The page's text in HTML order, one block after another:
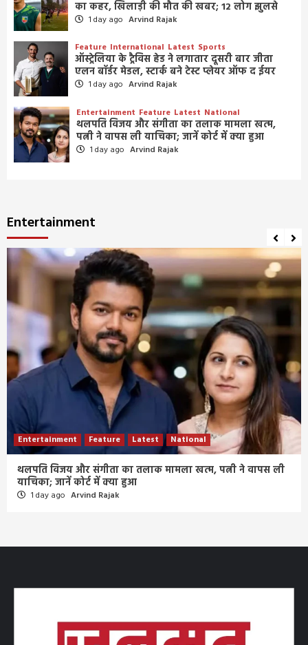
का कहर, खिलाड़ी की मौत की खबर; 12 लोग झुलसे
1 day ago Arvind Rajak
Feature International Latest Sports
ऑस्ट्रेलिया के ट्रैविस हेड ने लगातार दूसरी बार जीता
एलन बॉर्डर मेडल, स्टार्क बने टेस्ट प्लेयर ऑफ द ईयर
1 day ago Arvind Rajak
Entertainment Feature Latest National
थलपति विजय और संगीता का तलाक मामला खत्म,
पत्नी ने वापस ली याचिका; जानें कोर्ट में क्या हुआ
1 day ago Arvind Rajak
Entertainment
Entertainment Feature Latest National
थलपति विजय और संगीता का तलाक मामला खत्म, पत्नी ने वापस ली
याचिका; जानें कोर्ट में क्या हुआ
1 day ago Arvind Rajak